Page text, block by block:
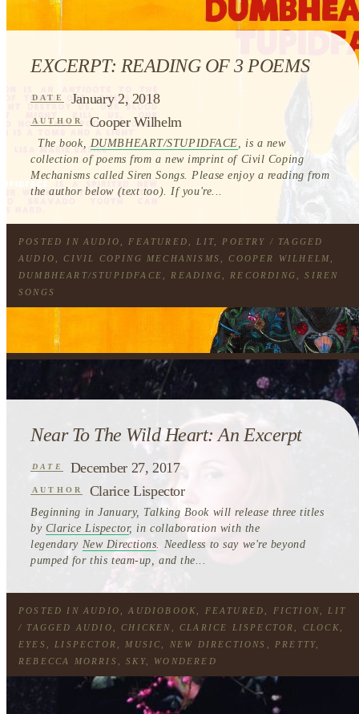
EXCERPT: READING OF 3 POEMS
DATE January 2, 2018
AUTHOR Cooper Wilhelm
The book, DUMBHEART/STUPIDFACE , is a new
collection of poems from a new imprint of Civil Coping
Mechanisms called Siren Songs. Please enjoy a reading from
the author below (text too). If you're...
POSTED IN AUDIO FEATURED LIT POETRY / TAGGED
AUDIO
,CIVIL COPING MECHANISMS ,COOPER WILHELM
DUMBHEART/STUPIDFACE
READING RECORDING ,SIREN
SONGS
Near To The Wild Heart: An Excerpt
DATE December 27, 2017
AUTHOR Clarice Lispector
Beginning in January, Talking Book will release three titles
by Clarice Lispector, in collaboration with the
legendary New Directions . Needless to say we're beyond
pumped for this team-up, and the...
POSTED IN AUDIO ,AUDIOBOOK FEATURED FICTION
LIT
/ TAGGED AUDIO ,CHICKEN ,CLARICE LISPECTOR CLOCK
EYES
LISPECTOR MUSIC NEW DIRECTIONS PRETTY
REBECCA MORRIS
,SKY, WONDERED